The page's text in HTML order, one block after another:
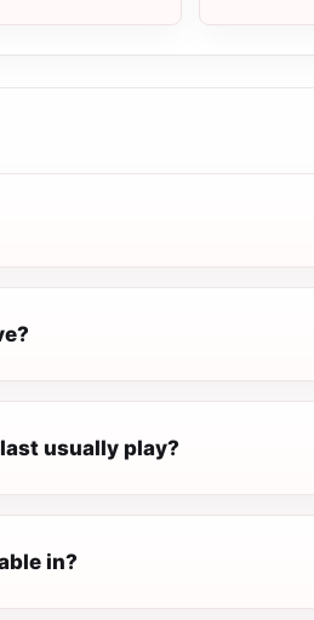
usually play?
in?